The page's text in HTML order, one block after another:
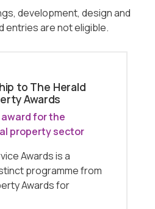
development, design and
entries are not eligible.
to The Herald
Awards
award for the
property sector
Awards is a
programme from
Awards for